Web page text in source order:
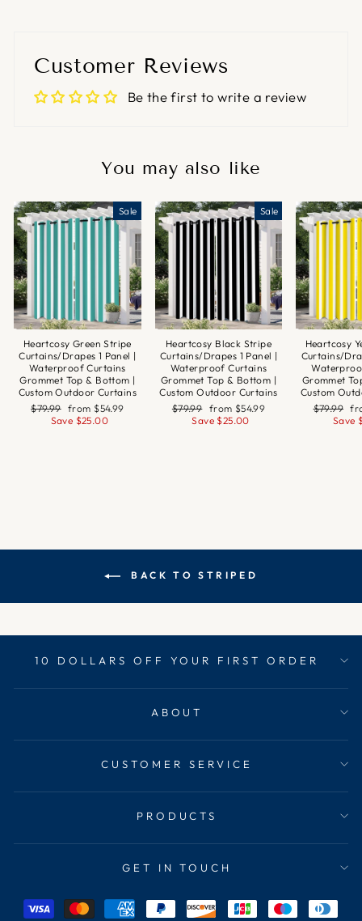
Customer Reviews
Be the first to write a review
You may also like
Sale
Heartcosy Green Stripe
Curtains/Drapes 1 Panel |
Waterproof Curtains
Grommet Top & Bottom |
Custom Outdoor Curtains
Regular
price
$79.99 Sale
price
from $54.99
Save $25.00
Sale
Heartcosy Black Stripe
Curtains/Drapes 1 Panel |
Waterproof Curtains
Grommet Top & Bottom |
Custom Outdoor Curtains
Regular
price
$79.99 Sale
price
from $54.99
Save $25.00
Heartcosy
Curtains/
Grommet
Custom
Regular
price
$79.99
Save
BACK TO STRIPED
10 DOLLARS OFF YOUR FIRST ORDER
ABOUT
CUSTOMER SERVICE
PRODUCTS
GET IN TOUCH